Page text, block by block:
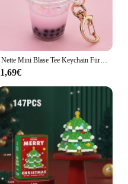
Nette Mini Blase Tee Keychain Für Frauen Acryl Simulation Blase Tasse Mond Schlüssel Ketten mit Stroh Mädchen Geschenk Dekoration Anhänger
1,69€